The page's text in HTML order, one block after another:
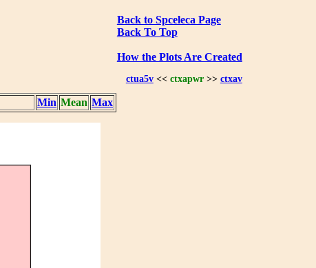
Back to Spceleca Page
Back To Top
How the Plots Are Created
ctua5v<< ctxapwr>> ctxav
Min Mean Max